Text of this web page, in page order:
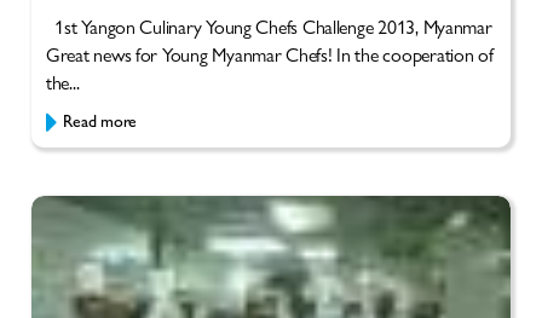
1st Yangon Culinary Young Chefs Challenge 2013, Myanmar
Great news for Young Myanmar Chefs! In the cooperation of
the...
Read more